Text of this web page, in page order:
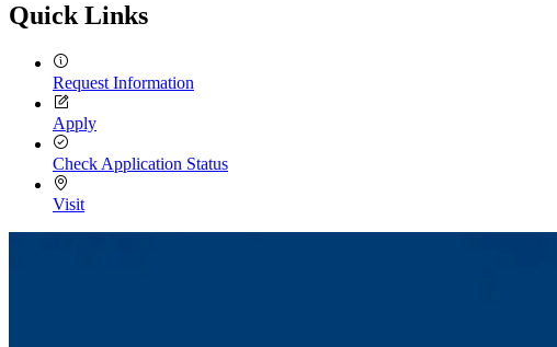
Quick Links
Request Information
Apply
Check Application Status
Visit